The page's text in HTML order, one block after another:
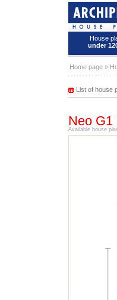
House
under
Home page »
List of house
Neo G1
Available house